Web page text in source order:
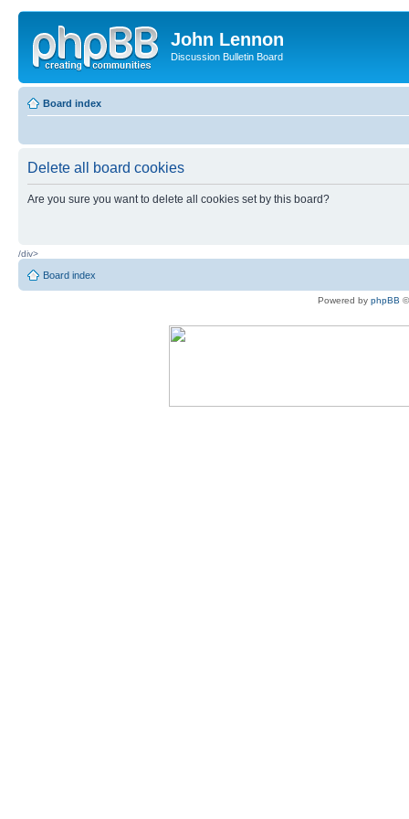
John Lennon
Discussion Bulletin Board
Board index
Delete all board cookies
Are you sure you want to delete all cookies set by this board?
/div>
Board index
Powered by phpBB